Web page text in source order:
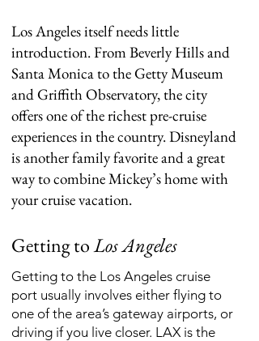
Los Angeles itself needs little
introduction. From Beverly Hills and
Santa Monica to the Getty Museum
and Griffith Observatory, the city
offers one of the richest pre-cruise
experiences in the country. Disneyland
is another family favorite and a great
way to combine Mickey’s home with
your cruise vacation.
Getting toLos Angeles
Getting to the Los Angeles cruise
port usually involves either flying to
one of the area’s gateway airports, or
driving if you live closer. LAX is the